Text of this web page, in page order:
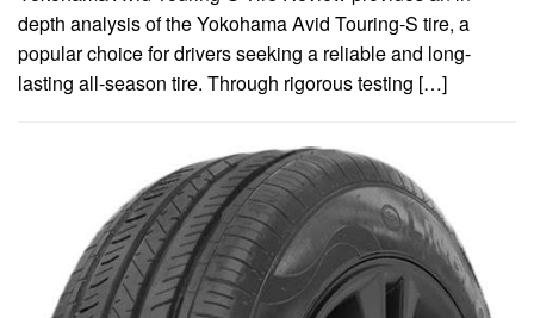
depth analysis of the Yokohama Avid Touring-S tire, a
popular choice for drivers seeking a reliable and long-
lasting all-season tire. Through rigorous testing […]